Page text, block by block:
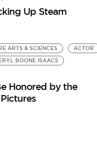
Up Steam
ARTS & SCIENCES
ACTOR
BOONE ISAACS
Honored by the